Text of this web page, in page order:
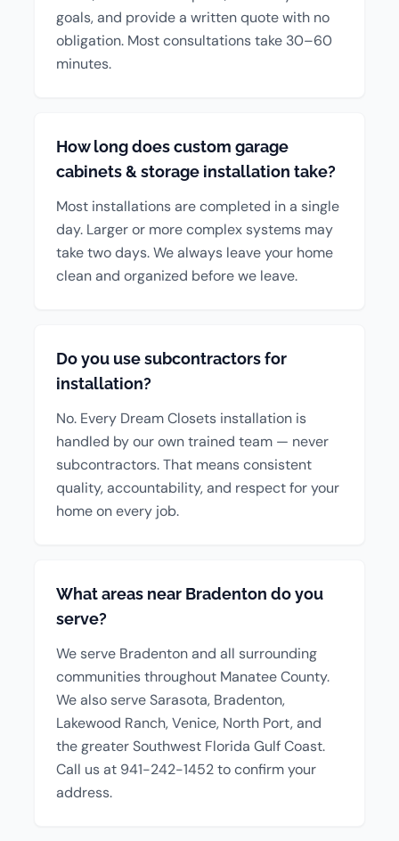
goals, and provide a written quote with no
obligation. Most consultations take 30–60
minutes.
How long does custom garage
cabinets & storage installation take?
Most installations are completed in a single
day. Larger or more complex systems may
take two days. We always leave your home
clean and organized before we leave.
Do you use subcontractors for
installation?
No. Every Dream Closets installation is
handled by our own trained team — never
subcontractors. That means consistent
quality, accountability, and respect for your
home on every job.
What areas near Bradenton do you
serve?
We serve Bradenton and all surrounding
communities throughout Manatee County.
We also serve Sarasota, Bradenton,
Lakewood Ranch, Venice, North Port, and
the greater Southwest Florida Gulf Coast.
Call us at 941-242-1452 to confirm your
address.